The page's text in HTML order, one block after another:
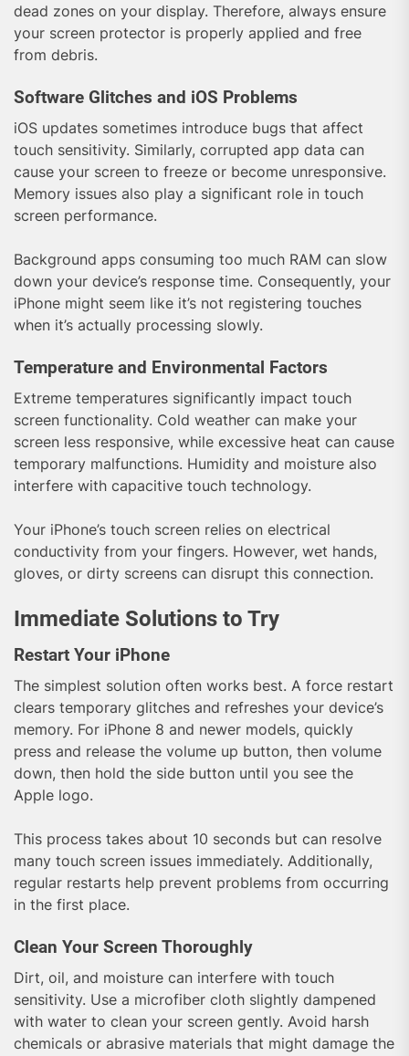
dead zones on your display. Therefore, always ensure
your screen protector is properly applied and free
from debris.
Software Glitches and iOS Problems
iOS updates sometimes introduce bugs that affect
touch sensitivity. Similarly, corrupted app data can
cause your screen to freeze or become unresponsive.
Memory issues also play a significant role in touch
screen performance.
Background apps consuming too much RAM can slow
down your device’s response time. Consequently, your
iPhone might seem like it’s not registering touches
when it’s actually processing slowly.
Temperature and Environmental Factors
Extreme temperatures significantly impact touch
screen functionality. Cold weather can make your
screen less responsive, while excessive heat can cause
temporary malfunctions. Humidity and moisture also
interfere with capacitive touch technology.
Your iPhone’s touch screen relies on electrical
conductivity from your fingers. However, wet hands,
gloves, or dirty screens can disrupt this connection.
Immediate Solutions to Try
Restart Your iPhone
The simplest solution often works best. A force restart
clears temporary glitches and refreshes your device’s
memory. For iPhone 8 and newer models, quickly
press and release the volume up button, then volume
down, then hold the side button until you see the
Apple logo.
This process takes about 10 seconds but can resolve
many touch screen issues immediately. Additionally,
regular restarts help prevent problems from occurring
in the first place.
Clean Your Screen Thoroughly
Dirt, oil, and moisture can interfere with touch
sensitivity. Use a microfiber cloth slightly dampened
with water to clean your screen gently. Avoid harsh
chemicals or abrasive materials that might damage the